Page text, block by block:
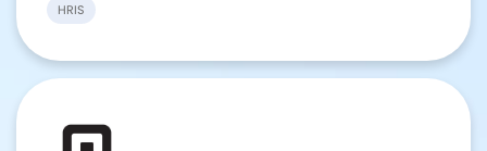
HRIS